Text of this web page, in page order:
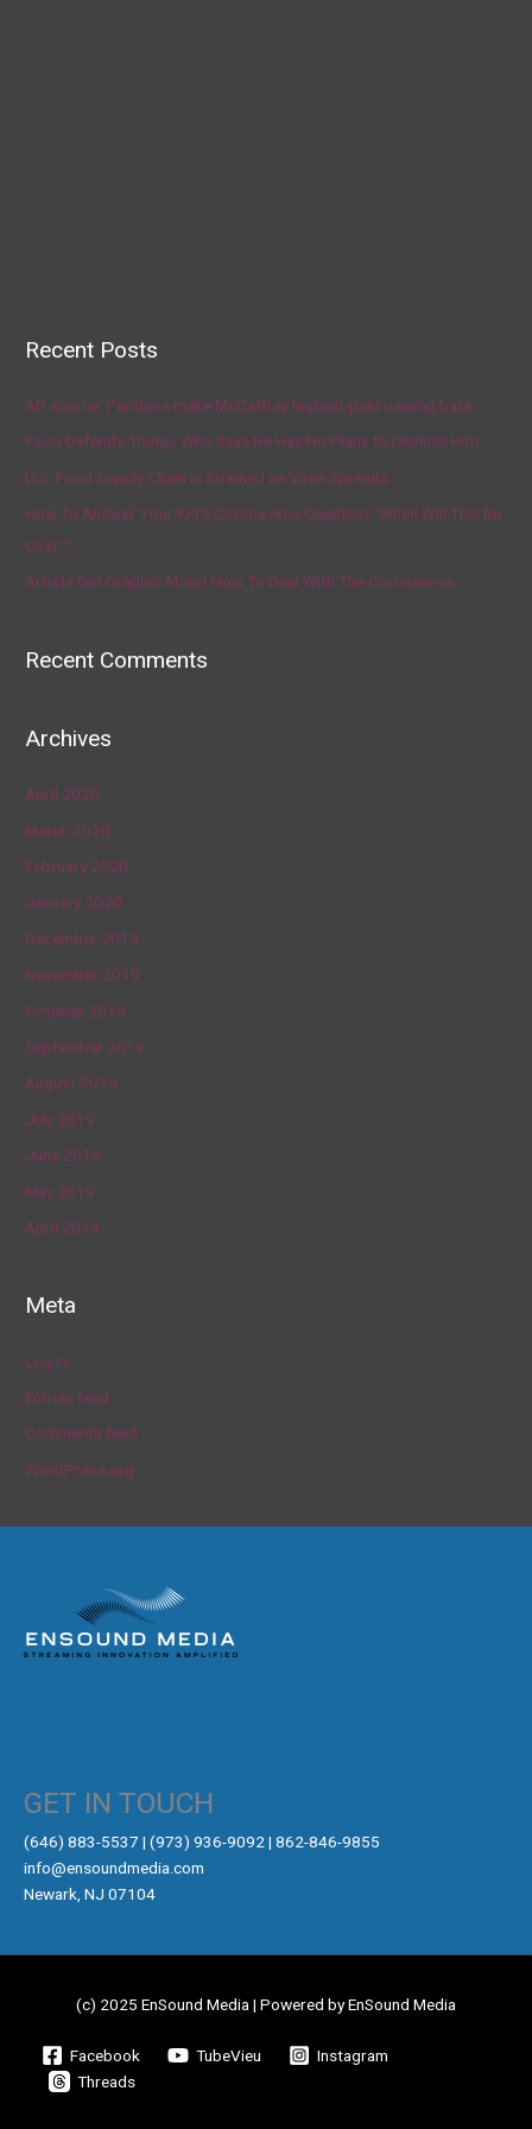
Recent Posts
AP source: Panthers make McCaffrey highest-paid running back
Fauci Defends Trump, Who Says He Has No Plans to Dismiss Him
U.S. Food Supply Chain Is Strained as Virus Spreads
How To Answer Your Kid’s Coronavirus Question, ‘When Will This Be
Over?’
Artists Get Graphic About How To Deal With The Coronavirus
Recent Comments
Archives
April 2020
March 2020
February 2020
January 2020
December 2019
November 2019
October 2019
September 2019
August 2019
July 2019
June 2019
May 2019
April 2019
Meta
Log in
Entries feed
Comments feed
WordPress.org
GET IN TOUCH
‪(646) 883-5537‬ | (973) 936-9092 | 862-846-9855
info@ensoundmedia.com
Newark, NJ 07104
(c) 2025 EnSound Media | Powered by EnSound Media
Facebook TubeVieu
Instagram
Threads